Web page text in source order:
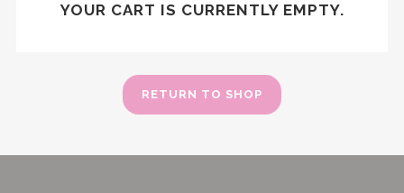
YOUR CART IS CURRENTLY EMPTY.
RETURN TO SHOP